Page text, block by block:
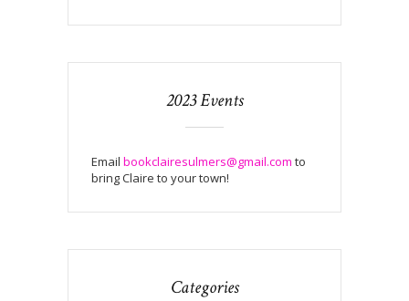
2023 Events
Email bookclairesulmers@gmail.com to
bring Claire to your town!
Categories